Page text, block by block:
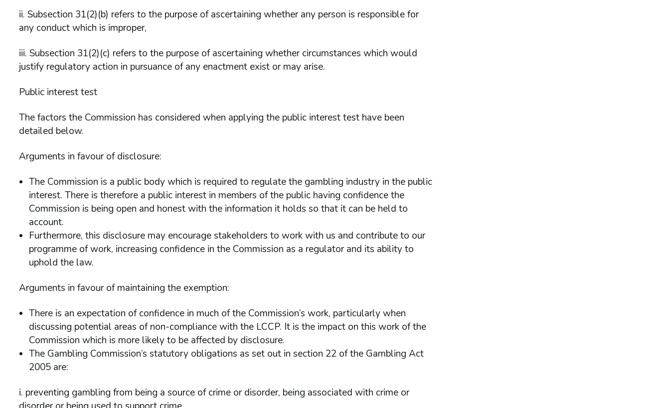
ii. Subsection 31(2)(b) refers to the purpose of ascertaining whether any person is responsible for
any conduct which is improper,
iii. Subsection 31(2)(c) refers to the purpose of ascertaining whether circumstances which would
justify regulatory action in pursuance of any enactment exist or may arise.
Public interest test
The factors the Commission has considered when applying the public interest test have been
detailed below.
Arguments in favour of disclosure:
The Commission is a public body which is required to regulate the gambling industry in the public
interest. There is therefore a public interest in members of the public having confidence the
Commission is being open and honest with the information it holds so that it can be held to
account.
Furthermore, this disclosure may encourage stakeholders to work with us and contribute to our
programme of work, increasing confidence in the Commission as a regulator and its ability to
uphold the law.
Arguments in favour of maintaining the exemption:
There is an expectation of confidence in much of the Commission’s work, particularly when
discussing potential areas of non-compliance with the LCCP. It is the impact on this work of the
Commission which is more likely to be affected by disclosure.
The Gambling Commission’s statutory obligations as set out in section 22 of the Gambling Act
2005 are:
i. preventing gambling from being a source of crime or disorder, being associated with crime or